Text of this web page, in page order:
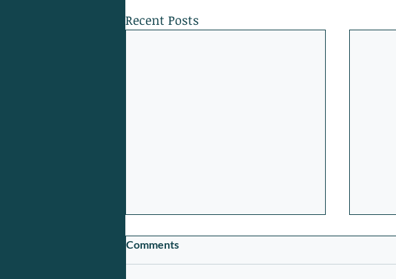
Recent Posts
Comments